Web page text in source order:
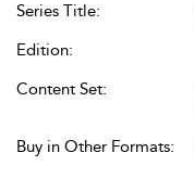
Series Title:
Edition:
Content Set:
Buy in Other Formats: